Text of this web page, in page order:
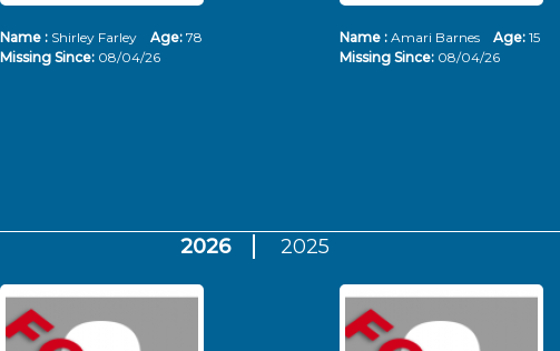
Name : Shirley Farley Age: 78
Missing Since: 08/04/26
Name : Amari Barnes Age: 15
Missing Since: 08/04/26
2026 2025